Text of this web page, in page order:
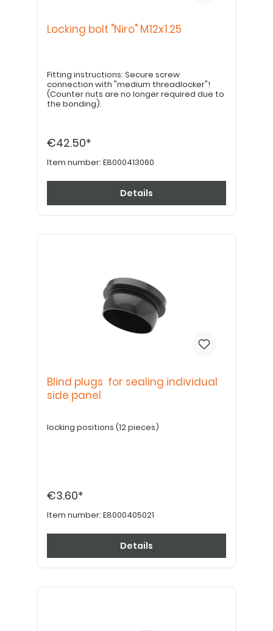
Locking bolt "Niro" M12x1.25
Fitting instructions: Secure screw
connection with "medium threadlocker"!
(Counter nuts are no longer required due to
the bonding).
€42.50*
Item number: E8000413060
Details
Blind plugs for sealing individual
side panel
locking positions (12 pieces)
€3.60*
Item number: E8000405021
Details